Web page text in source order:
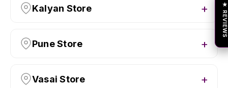
Kalyan Store
Pune Store
Vasai Store
★ REVIEWS